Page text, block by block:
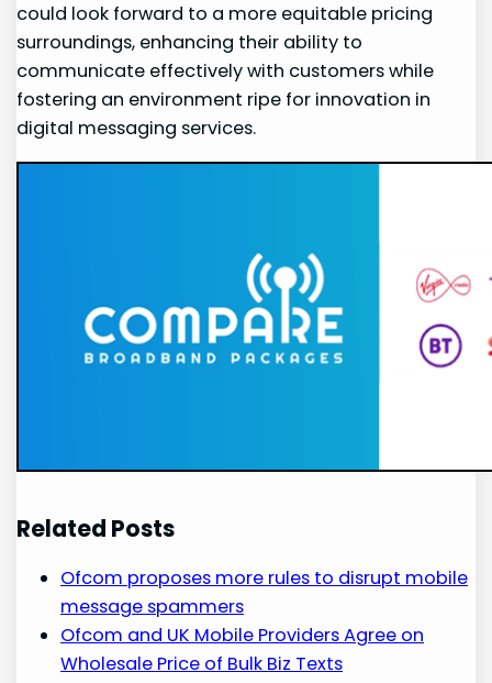
could look forward to a more equitable pricing
surroundings, enhancing their ability to
communicate effectively with customers while
fostering an environment ripe for innovation in
digital messaging services.
Related Posts
Ofcom proposes more rules to disrupt mobile
message spammers
Ofcom and UK Mobile Providers Agree on
Wholesale Price of Bulk Biz Texts